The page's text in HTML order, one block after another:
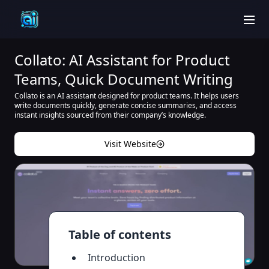
Table of contents
Introduction
Collato: AI Assistant for Product
Teams, Quick Document Writing
Collato is an AI assistant designed for product teams. It helps users
write documents quickly, generate concise summaries, and access
instant insights sourced from their company’s knowledge.
Visit Website